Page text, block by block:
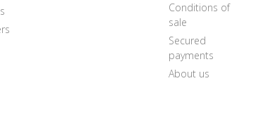
Conditions of
sale
Secured
payments
About us